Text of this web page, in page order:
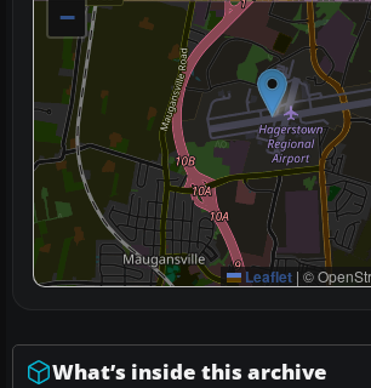
−
Leaflet | ©
What’s inside this archive